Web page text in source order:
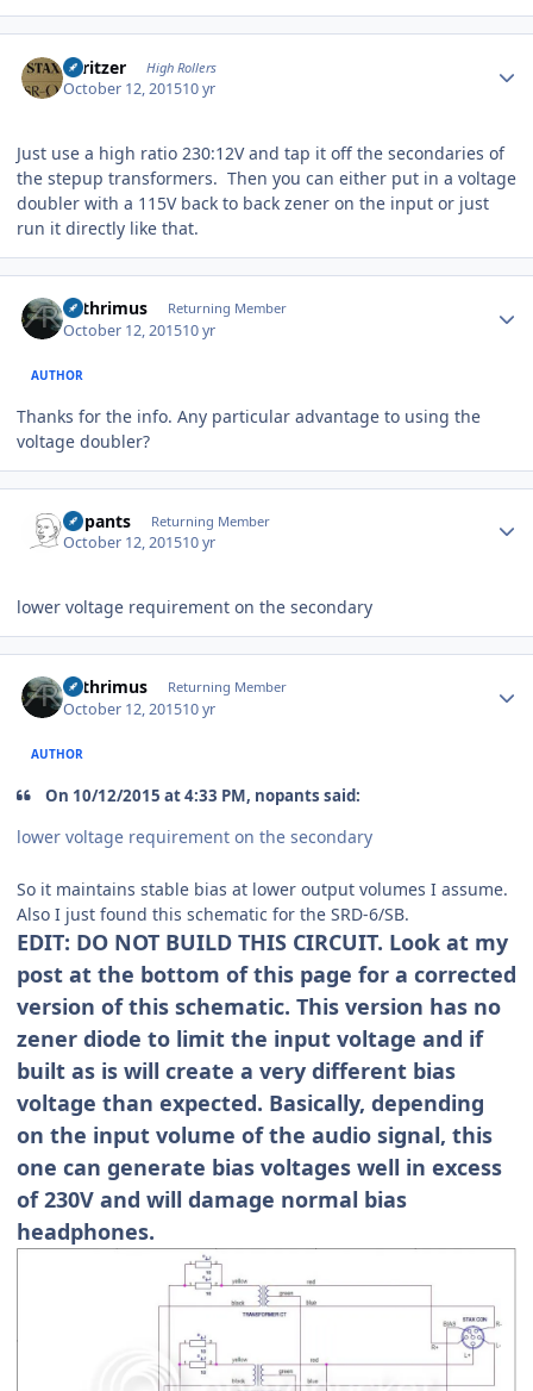
spritzer High Rollers
October 12, 201510 yr
Just use a high ratio 230:12V and tap it off the secondaries of
the stepup transformers. Then you can either put in a voltage
doubler with a 115V back to back zener on the input or just
run it directly like that.
Arthrimus Returning Member
October 12, 201510 yr
AUTHOR
Thanks for the info. Any particular advantage to using the
voltage doubler?
nopants Returning Member
October 12, 201510 yr
lower voltage requirement on the secondary
Arthrimus Returning Member
October 12, 201510 yr
AUTHOR
On 10/12/2015 at 4:33 PM, nopants said:
lower voltage requirement on the secondary
So it maintains stable bias at lower output volumes I assume.
Also I just found this schematic for the SRD-6/SB.
EDIT: DO NOT BUILD THIS CIRCUIT. Look at my
post at the bottom of this page for a corrected
version of this schematic. This version has no
zener diode to limit the input voltage and if
built as is will create a very different bias
voltage than expected. Basically, depending
on the input volume of the audio signal, this
one can generate bias voltages well in excess
of 230V and will damage normal bias
headphones.